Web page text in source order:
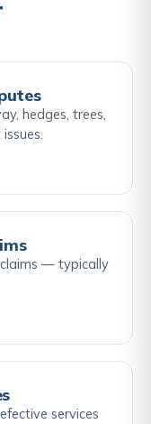
hedges, trees,
— typically
services